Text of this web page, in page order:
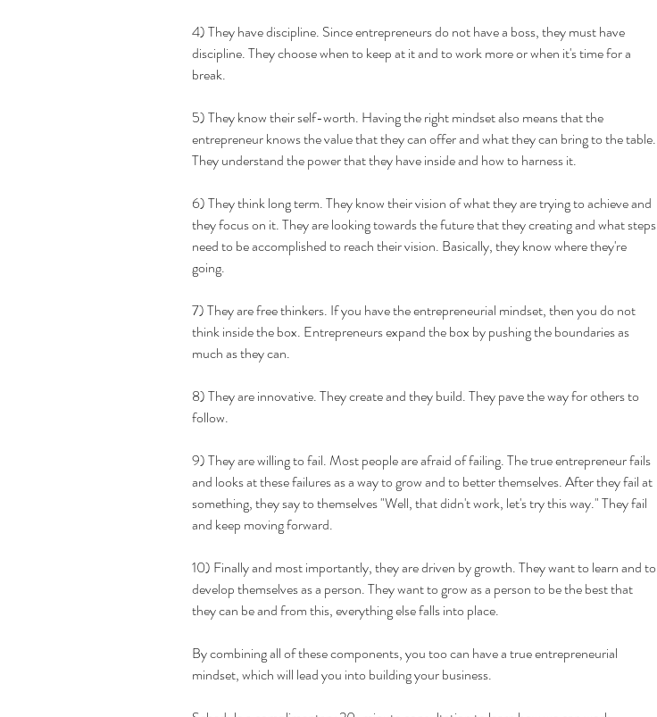
4) They have discipline. Since entrepreneurs do not have a boss, they must have
discipline. They choose when to keep at it and to work more or when it's time for a
break.
5) They know their self-worth. Having the right mindset also means that the
entrepreneur knows the value that they can offer and what they can bring to the table.
They understand the power that they have inside and how to harness it.
6) They think long term. They know their vision of what they are trying to achieve and
they focus on it. They are looking towards the future that they creating and what steps
need to be accomplished to reach their vision. Basically, they know where they're
going.
7) They are free thinkers. If you have the entrepreneurial mindset, then you do not
think inside the box. Entrepreneurs expand the box by pushing the boundaries as
much as they can.
8) They are innovative. They create and they build. They pave the way for others to
follow.
9) They are willing to fail. Most people are afraid of failing. The true entrepreneur fails
and looks at these failures as a way to grow and to better themselves. After they fail at
something, they say to themselves "Well, that didn't work, let's try this way." They fail
and keep moving forward.
10) Finally and most importantly, they are driven by growth. They want to learn and to
develop themselves as a person. They want to grow as a person to be the best that
they can be and from this, everything else falls into place.
By combining all of these components, you too can have a true entrepreneurial
mindset, which will lead you into building your business.